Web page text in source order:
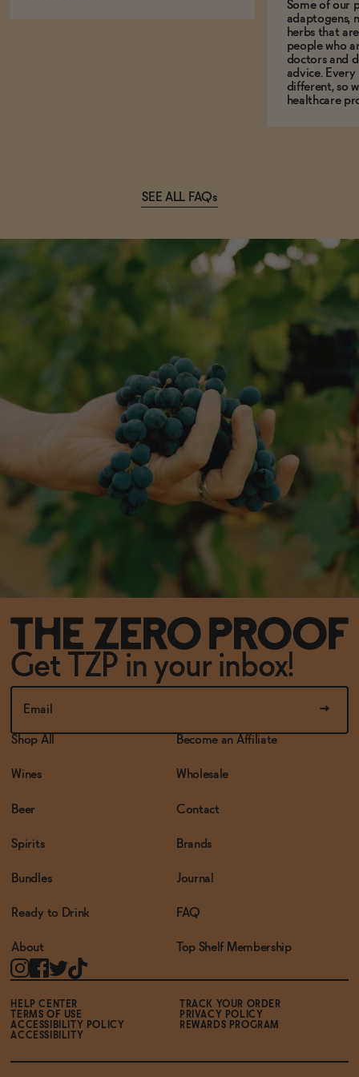
Some of our
adaptogens,
herbs that
people who
doctors and
advice.
different, so
healthcare
SEE ALL FAQs
Get TZP in your inbox!
Shop All
Wines
Beer
Spirits
Bundles
Ready to Drink
About
Become an Affiliate
Wholesale
Contact
Brands
Journal
FAQ
Top Shelf Membership
HELP CENTER
TRACK YOUR ORDER
TERMS OF USE
PRIVACY POLICY
ACCESSIBILITY POLICY
REWARDS PROGRAM
ACCESSIBILITY